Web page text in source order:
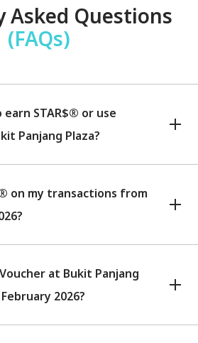
Asked Questions
(FAQs)
STAR$® or use
Panjang Plaza?
on my transactions from
at Bukit Panjang
2026?